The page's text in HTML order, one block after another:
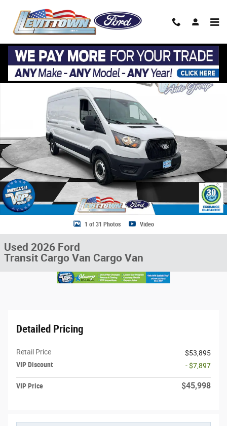
Used 2026 Ford Transit Cargo Van Cargo Van T-250 148 Med Rf 9150
1 of 31 Photos Video
Used 2026 Ford
Transit Cargo Van Cargo Van
Detailed Pricing
Retail Price
$53,895
VIP Discount
- $7,897
VIP Price $45,998